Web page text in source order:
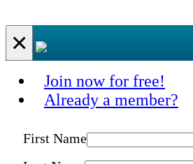
×
Join now for free!
Already a member?
First Name